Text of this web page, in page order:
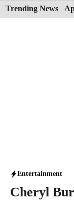
Skip
to
Trending News
Entertainment
Cheryl